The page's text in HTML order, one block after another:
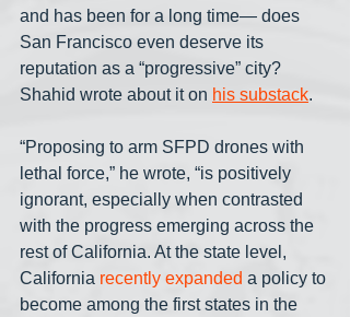
and has been for a long time— does
San Francisco even deserve its
reputation as a “progressive” city?
Shahid wrote about it on his substack.
“Proposing to arm SFPD drones with
lethal force,” he wrote, “is positively
ignorant, especially when contrasted
with the progress emerging across the
rest of California. At the state level,
California recently expanded a policy to
become among the first states in the